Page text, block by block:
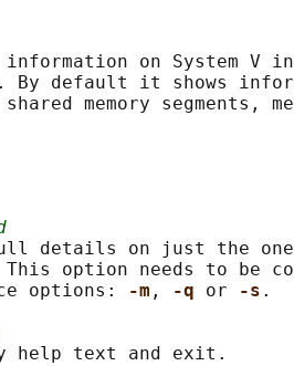
information on System V
By default it shows
memory segments,
details on just the
option needs to be
options:
-m , -q or -s .
help text and exit.